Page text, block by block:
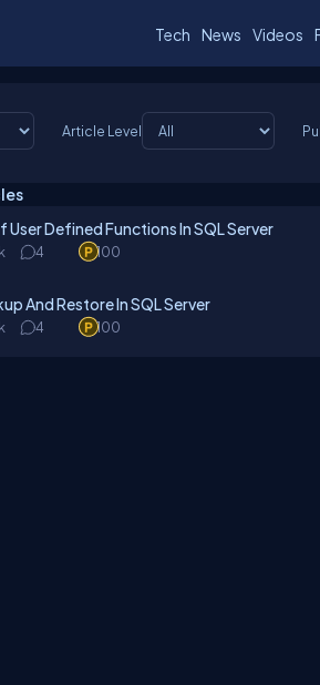
Tech News Videos
Article Level
User Defined Functions In SQL Server
4 100
And Restore In SQL Server
4 100